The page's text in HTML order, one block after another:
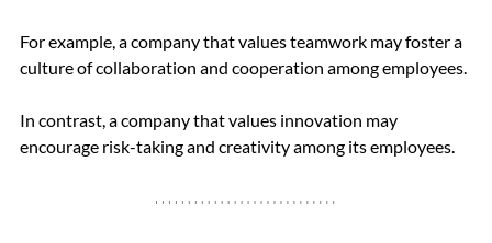
For example, a company that values teamwork may foster a
culture of collaboration and cooperation among employees.
In contrast, a company that values innovation may
encourage risk-taking and creativity among its employees.